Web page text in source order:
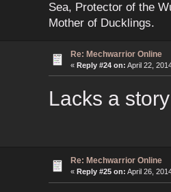
Sea, Protector of the
Mother of Ducklings.
Re: Mechwarrior Online
« Reply #24 on: April 22,
Lacks a
Re: Mechwarrior Online
« Reply #25 on: April 26,